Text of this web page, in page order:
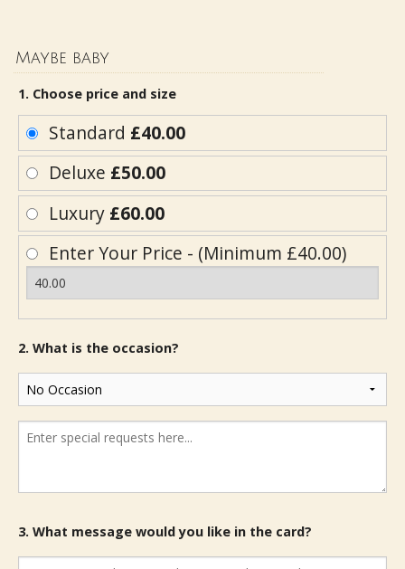
Maybe baby
1. Choose price and size
Standard £40.00
Deluxe £50.00
Luxury £60.00
Enter Your Price - (Minimum £40.00)
2. What is the occasion?
3. What message would you like in the card?